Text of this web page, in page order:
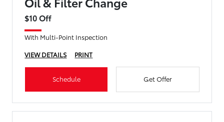
$10 Off
With Multi-Point Inspection
VIEW DETAILS
PRINT
Schedule Get Offer